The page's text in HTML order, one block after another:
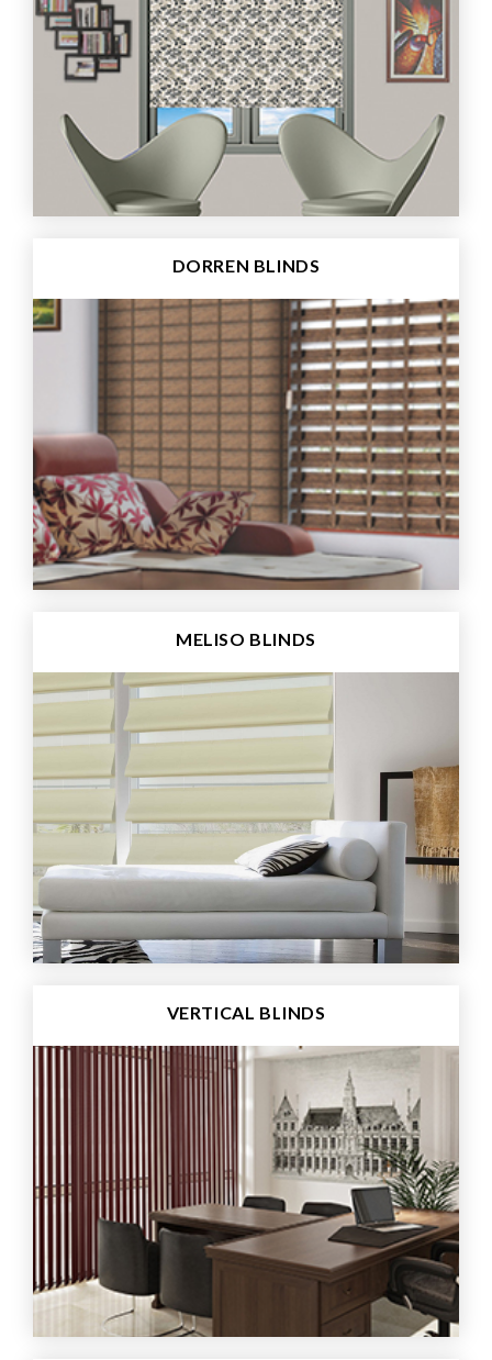
DORREN BLINDS
MELISO BLINDS
VERTICAL BLINDS